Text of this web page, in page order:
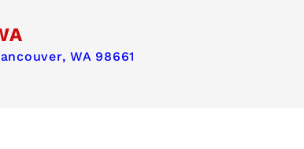
WA 98661